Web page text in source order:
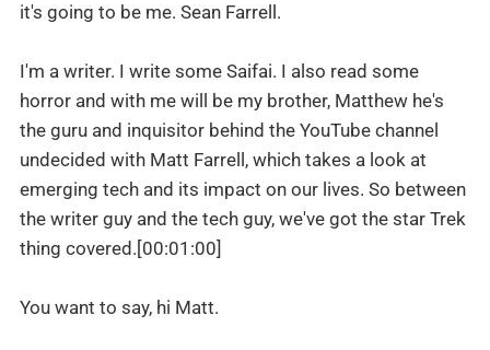
it's going to be me. Sean Farrell.
I'm a writer. I write some Saifai. I also read some
horror and with me will be my brother, Matthew he's
the guru and inquisitor behind the YouTube channel
undecided with Matt Farrell, which takes a look at
emerging tech and its impact on our lives. So between
the writer guy and the tech guy, we've got the star Trek
thing covered.[00:01:00]
You want to say, hi Matt.